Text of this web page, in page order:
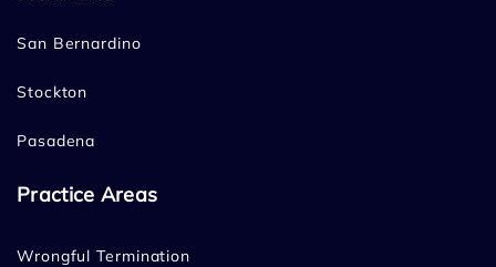
San Bernardino
Stockton
Pasadena
Practice Areas
Wrongful Termination